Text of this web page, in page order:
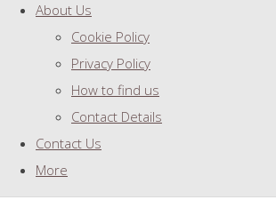
About Us
Cookie Policy
Privacy Policy
How to find us
Contact Details
Contact Us
More